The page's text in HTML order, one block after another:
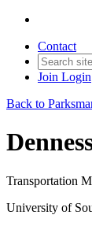
Contact
Join Login
Back to
Transportation
University of